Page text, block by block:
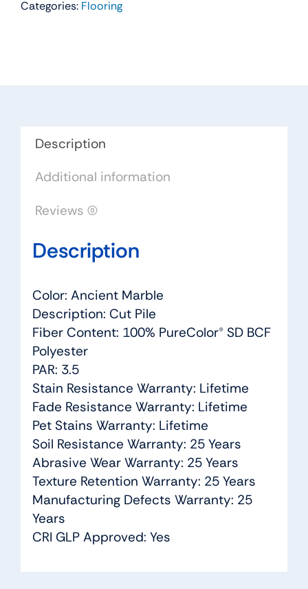
II
Dreamweaver
Engineered
quantity
Categories: Flooring
Description
Additional information
Reviews (0)
Description
Color: Ancient Marble
Description: Cut Pile
Fiber Content: 100% PureColor® SD BCF
Polyester
PAR: 3.5
Stain Resistance Warranty: Lifetime
Fade Resistance Warranty: Lifetime
Pet Stains Warranty: Lifetime
Soil Resistance Warranty: 25 Years
Abrasive Wear Warranty: 25 Years
Texture Retention Warranty: 25 Years
Manufacturing Defects Warranty: 25
Years
CRI GLP Approved: Yes